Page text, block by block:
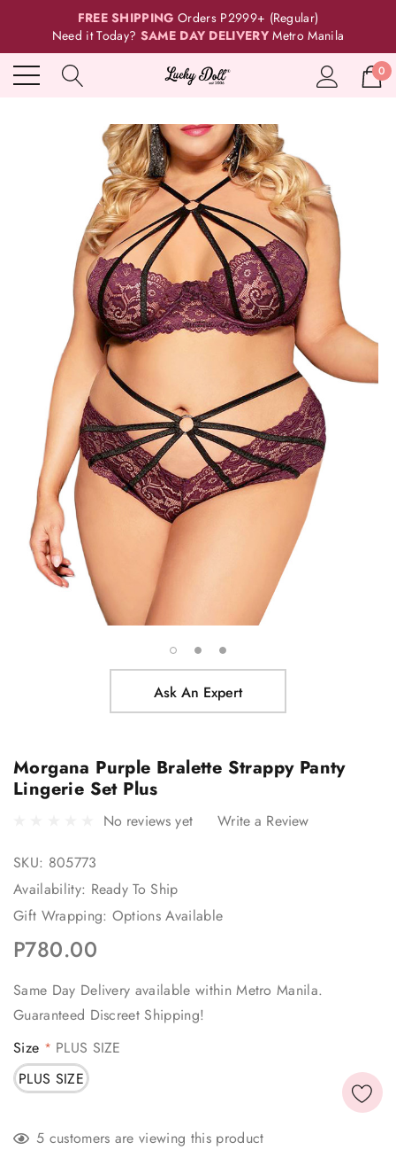
FREE SHIPPING Orders P2999+ (Regular)
Need it Today? SAME DAY DELIVERY Metro Manila
0
Ask An Expert
Morgana Purple Bralette Strappy Panty
Lingerie Set Plus
No reviews yet Write a Review
SKU: 805773
Availability: Ready To Ship
Gift Wrapping: Options Available
P780.00
Same Day Delivery available within Metro Manila.
Guaranteed Discreet Shipping!
Size * PLUS SIZE
PLUS SIZE
Stock:5 customers are viewing this product